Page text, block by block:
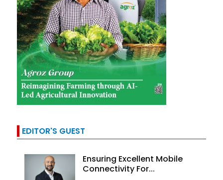
EDITOR'S GUEST
Ensuring Excellent Mobile
Connectivity For...